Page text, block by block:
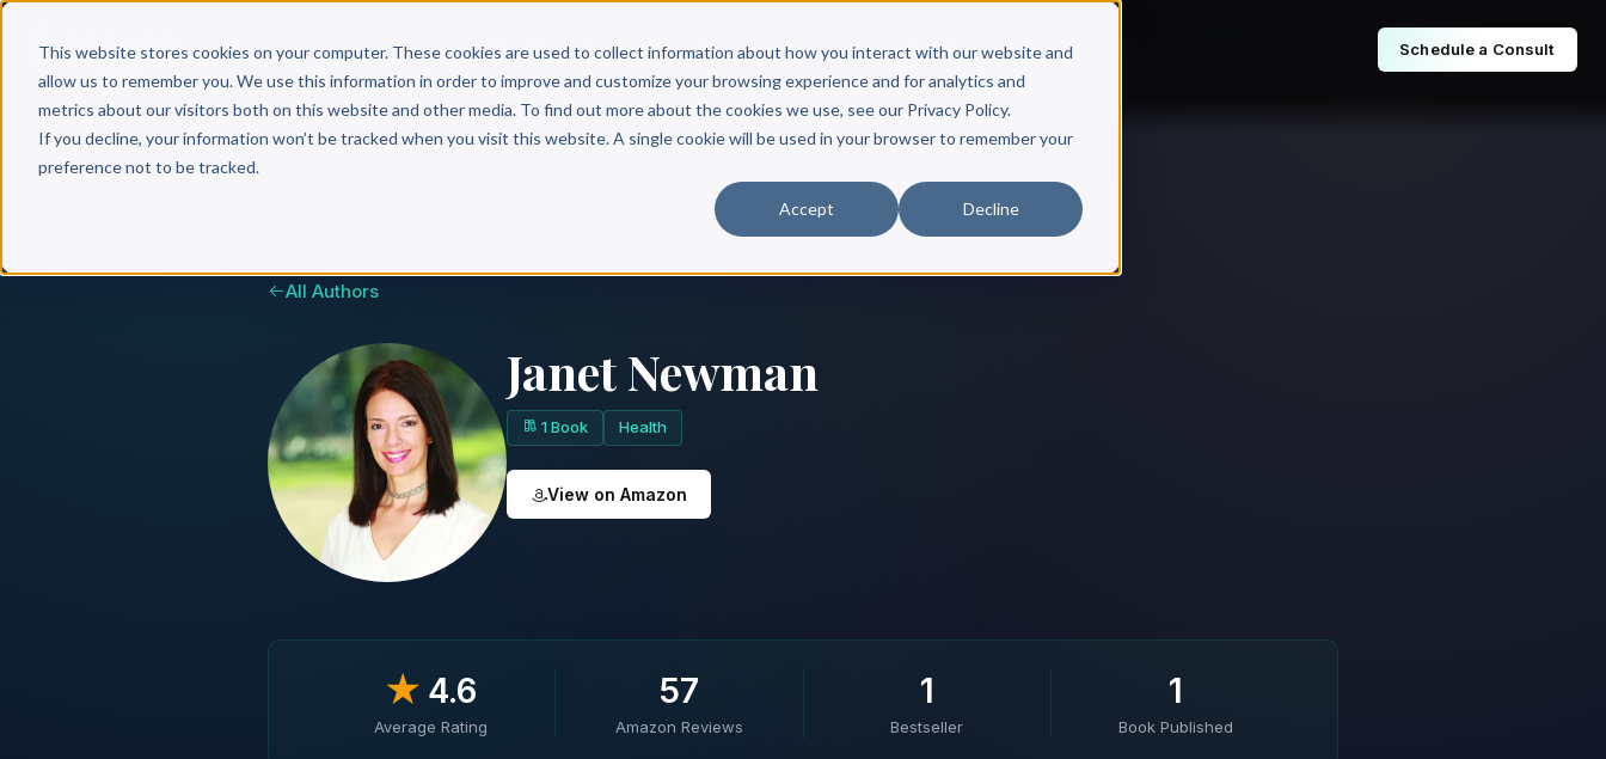
This website stores cookies on your computer. These cookies are used to collect information about how you interact with our website and
allow us to remember you. We use this information in order to improve and customize your browsing experience and for analytics and
metrics about our visitors both on this website and other media. To find out more about the cookies we use, see our Privacy Policy.
If you decline, your information won’t be tracked when you visit this website. A single cookie will be used in your browser to remember your
preference not to be tracked.
Accept Decline
Why Scribe? Services Free Resources Books & Authors Pricing Schedule a Consult
All Authors
Janet Newman
1 Book Health
View on Amazon
★4.6
Average Rating
57
Amazon Reviews
1
Bestseller
1
Book Published